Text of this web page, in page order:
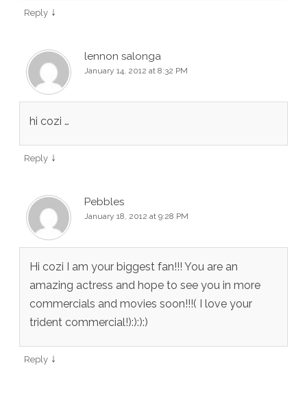
Reply ↓
lennon salonga
January 14, 2012 at 8:32 PM
hi cozi …
Reply ↓
Pebbles
January 18, 2012 at 9:28 PM
Hi cozi I am your biggest fan!!! You are an
amazing actress and hope to see you in more
commercials and movies soon!!!( I love your
trident commercial!):):):)
Reply ↓